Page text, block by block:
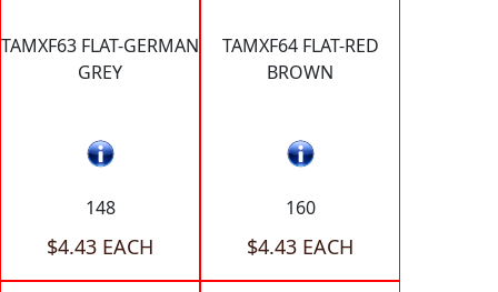
TAMXF63 FLAT-GERMAN
GREY
148
$4.43 EACH
TAMXF64 FLAT-RED
BROWN
160
$4.43 EACH